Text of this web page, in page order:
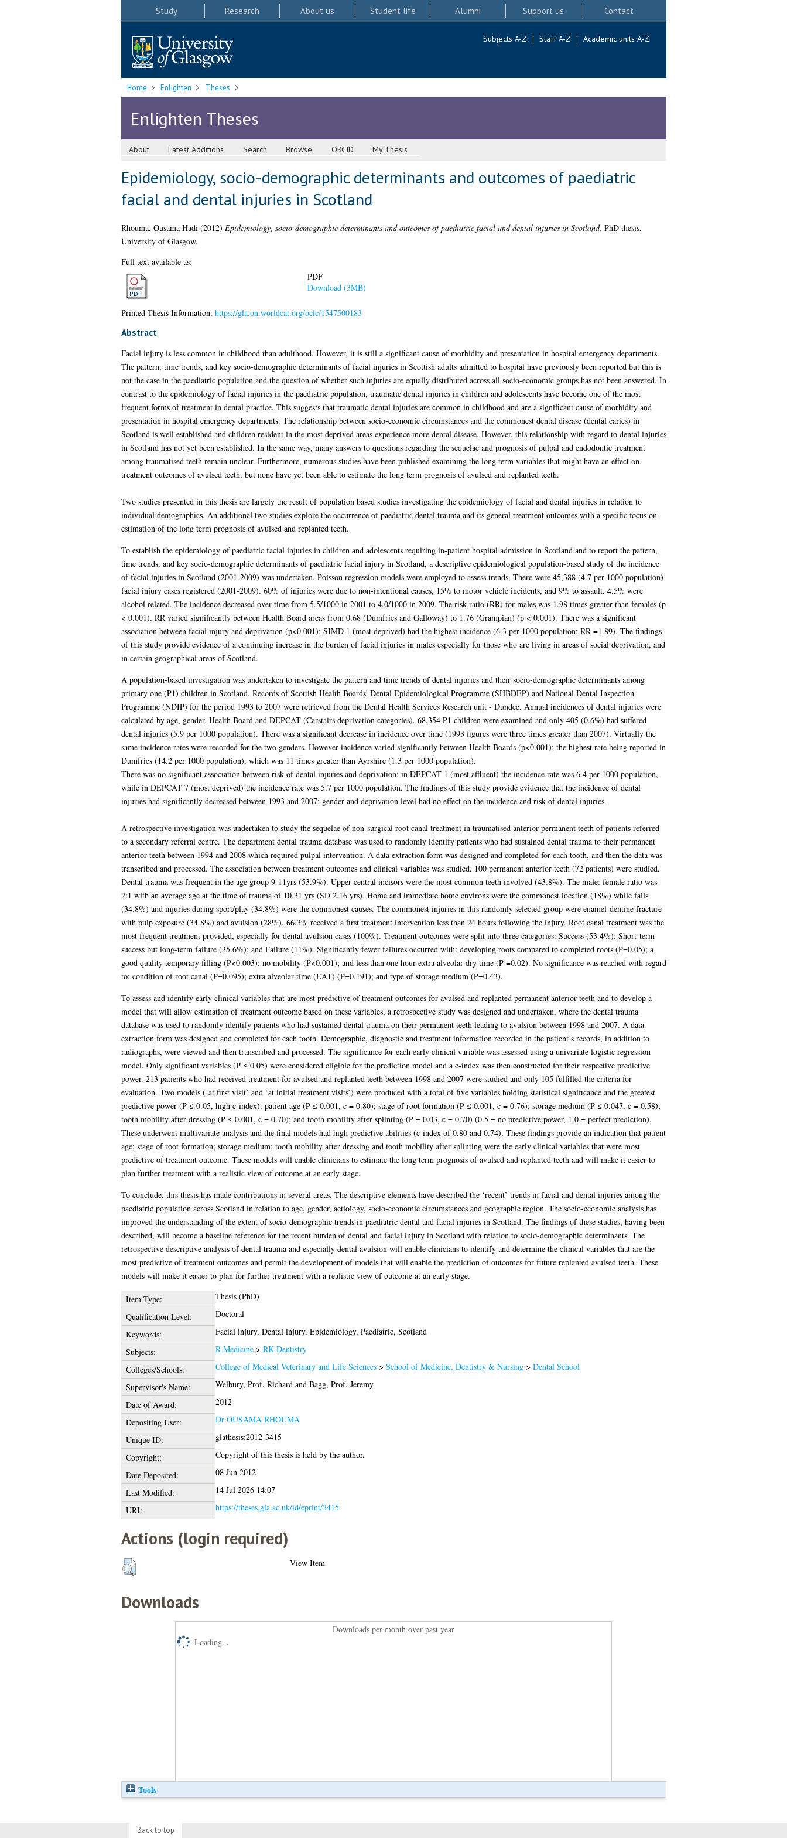
Study Research About us Student life Alumni Support us Contact
Subjects A-Z Staff A-Z Academic units A-Z
Home Enlighten Theses
Enlighten Theses
About Latest Additions Search Browse ORCID My Thesis
Epidemiology, socio-demographic determinants and outcomes of paediatric
facial and dental injuries in Scotland
Rhouma, Ousama Hadi(2012) Epidemiology, socio-demographic determinants and outcomes of paediatric facial and dental injuries in Scotland. PhD thesis,
University of Glasgow.
Full text available as:
PDF
Download (3MB)
Printed Thesis Information: https://gla.on.worldcat.org/oclc/1547500183
Abstract
Facial injury is less common in childhood than adulthood. However, it is still a significant cause of morbidity and presentation in hospital emergency departments.
The pattern, time trends, and key socio-demographic determinants of facial injuries in Scottish adults admitted to hospital have previously been reported but this is
not the case in the paediatric population and the question of whether such injuries are equally distributed across all socio-economic groups has not been answered. In
contrast to the epidemiology of facial injuries in the paediatric population, traumatic dental injuries in children and adolescents have become one of the most
frequent forms of treatment in dental practice. This suggests that traumatic dental injuries are common in childhood and are a significant cause of morbidity and
presentation in hospital emergency departments. The relationship between socio-economic circumstances and the commonest dental disease (dental caries) in
Scotland is well established and children resident in the most deprived areas experience more dental disease. However, this relationship with regard to dental injuries
in Scotland has not yet been established. In the same way, many answers to questions regarding the sequelae and prognosis of pulpal and endodontic treatment
among traumatised teeth remain unclear. Furthermore, numerous studies have been published examining the long term variables that might have an effect on
treatment outcomes of avulsed teeth, but none have yet been able to estimate the long term prognosis of avulsed and replanted teeth.
Two studies presented in this thesis are largely the result of population based studies investigating the epidemiology of facial and dental injuries in relation to
individual demographics. An additional two studies explore the occurrence of paediatric dental trauma and its general treatment outcomes with a specific focus on
estimation of the long term prognosis of avulsed and replanted teeth.
To establish the epidemiology of paediatric facial injuries in children and adolescents requiring in-patient hospital admission in Scotland and to report the pattern,
time trends, and key socio-demographic determinants of paediatric facial injury in Scotland, a descriptive epidemiological population-based study of the incidence
of facial injuries in Scotland (2001-2009) was undertaken. Poisson regression models were employed to assess trends. There were 45,388 (4.7 per 1000 population)
facial injury cases registered (2001-2009). 60% of injuries were due to non-intentional causes, 15% to motor vehicle incidents, and 9% to assault. 4.5% were
alcohol related. The incidence decreased over time from 5.5/1000 in 2001 to 4.0/1000 in 2009. The risk ratio (RR) for males was 1.98 times greater than females (p
< 0.001). RR varied significantly between Health Board areas from 0.68 (Dumfries and Galloway) to 1.76 (Grampian) (p < 0.001). There was a significant
association between facial injury and deprivation (p<0.001); SIMD 1 (most deprived) had the highest incidence (6.3 per 1000 population; RR =1.89). The findings
of this study provide evidence of a continuing increase in the burden of facial injuries in males especially for those who are living in areas of social deprivation, and
in certain geographical areas of Scotland.
A population-based investigation was undertaken to investigate the pattern and time trends of dental injuries and their socio-demographic determinants among
primary one (P1) children in Scotland. Records of Scottish Health Boards' Dental Epidemiological Programme (SHBDEP) and National Dental Inspection
Programme (NDIP) for the period 1993 to 2007 were retrieved from the Dental Health Services Research unit - Dundee. Annual incidences of dental injuries were
calculated by age, gender, Health Board and DEPCAT (Carstairs deprivation categories). 68,354 P1 children were examined and only 405 (0.6%) had suffered
dental injuries (5.9 per 1000 population). There was a significant decrease in incidence over time (1993 figures were three times greater than 2007). Virtually the
same incidence rates were recorded for the two genders. However incidence varied significantly between Health Boards (p<0.001); the highest rate being reported in
Dumfries (14.2 per 1000 population), which was 11 times greater than Ayrshire (1.3 per 1000 population).
There was no significant association between risk of dental injuries and deprivation; in DEPCAT 1 (most affluent) the incidence rate was 6.4 per 1000 population,
while in DEPCAT 7 (most deprived) the incidence rate was 5.7 per 1000 population. The findings of this study provide evidence that the incidence of dental
injuries had significantly decreased between 1993 and 2007; gender and deprivation level had no effect on the incidence and risk of dental injuries.
A retrospective investigation was undertaken to study the sequelae of non-surgical root canal treatment in traumatised anterior permanent teeth of patients referred
to a secondary referral centre. The department dental trauma database was used to randomly identify patients who had sustained dental trauma to their permanent
anterior teeth between 1994 and 2008 which required pulpal intervention. A data extraction form was designed and completed for each tooth, and then the data was
transcribed and processed. The association between treatment outcomes and clinical variables was studied. 100 permanent anterior teeth (72 patients) were studied.
Dental trauma was frequent in the age group 9-11yrs (53.9%). Upper central incisors were the most common teeth involved (43.8%). The male: female ratio was
2:1 with an average age at the time of trauma of 10.31 yrs (SD 2.16 yrs). Home and immediate home environs were the commonest location (18%) while falls
(34.8%) and injuries during sport/play (34.8%) were the commonest causes. The commonest injuries in this randomly selected group were enamel-dentine fracture
with pulp exposure (34.8%) and avulsion (28%). 66.3% received a first treatment intervention less than 24 hours following the injury. Root canal treatment was the
most frequent treatment provided, especially for dental avulsion cases (100%). Treatment outcomes were split into three categories: Success (53.4%); Short-term
success but long-term failure (35.6%); and Failure (11%). Significantly fewer failures occurred with: developing roots compared to completed roots (P=0.05); a
good quality temporary filling (P<0.003); no mobility (P<0.001); and less than one hour extra alveolar dry time (P =0.02). No significance was reached with regard
to: condition of root canal (P=0.095); extra alveolar time (EAT) (P=0.191); and type of storage medium (P=0.43).
To assess and identify early clinical variables that are most predictive of treatment outcomes for avulsed and replanted permanent anterior teeth and to develop a
model that will allow estimation of treatment outcome based on these variables, a retrospective study was designed and undertaken, where the dental trauma
database was used to randomly identify patients who had sustained dental trauma on their permanent teeth leading to avulsion between 1998 and 2007. A data
extraction form was designed and completed for each tooth. Demographic, diagnostic and treatment information recorded in the patient’s records, in addition to
radiographs, were viewed and then transcribed and processed. The significance for each early clinical variable was assessed using a univariate logistic regression
model. Only significant variables (P ≤ 0.05) were considered eligible for the prediction model and a c-index was then constructed for their respective predictive
power. 213 patients who had received treatment for avulsed and replanted teeth between 1998 and 2007 were studied and only 105 fulfilled the criteria for
evaluation. Two models (‘at first visit’ and ‘at initial treatment visits’) were produced with a total of five variables holding statistical significance and the greatest
predictive power (P ≤ 0.05, high c-index): patient age (P ≤ 0.001, c = 0.80); stage of root formation (P ≤ 0.001, c = 0.76); storage medium (P ≤ 0.047, c = 0.58);
tooth mobility after dressing (P ≤ 0.001, c = 0.70); and tooth mobility after splinting (P = 0.03, c = 0.70) (0.5 = no predictive power, 1.0 = perfect prediction).
These underwent multivariate analysis and the final models had high predictive abilities (c-index of 0.80 and 0.74). These findings provide an indication that patient
age; stage of root formation; storage medium; tooth mobility after dressing and tooth mobility after splinting were the early clinical variables that were most
predictive of treatment outcome. These models will enable clinicians to estimate the long term prognosis of avulsed and replanted teeth and will make it easier to
plan further treatment with a realistic view of outcome at an early stage.
To conclude, this thesis has made contributions in several areas. The descriptive elements have described the ‘recent’ trends in facial and dental injuries among the
paediatric population across Scotland in relation to age, gender, aetiology, socio-economic circumstances and geographic region. The socio-economic analysis has
improved the understanding of the extent of socio-demographic trends in paediatric dental and facial injuries in Scotland. The findings of these studies, having been
described, will become a baseline reference for the recent burden of dental and facial injury in Scotland with relation to socio-demographic determinants. The
retrospective descriptive analysis of dental trauma and especially dental avulsion will enable clinicians to identify and determine the clinical variables that are the
most predictive of treatment outcomes and permit the development of models that will enable the prediction of outcomes for future replanted avulsed teeth. These
models will make it easier to plan for further treatment with a realistic view of outcome at an early stage.
Item Type:
Thesis (PhD)
Qualification Level:
Doctoral
Keywords:
Facial injury, Dental injury, Epidemiology, Paediatric, Scotland
Subjects:
R Medicine> RK Dentistry
Colleges/Schools:
College of Medical Veterinary and Life Sciences> School of Medicine, Dentistry & Nursing> Dental School
Supervisor's Name:
Welbury, Prof. Richard and Bagg, Prof. Jeremy
Date of Award:
2012
Depositing User:
Dr OUSAMA RHOUMA
Unique ID:
glathesis:2012-3415
Copyright:
Copyright of this thesis is held by the author.
Date Deposited:
08 Jun 2012
Last Modified:
14 Jul 2026 14:07
URI:
https://theses.gla.ac.uk/id/eprint/3415
Actions (login required)
View Item
Downloads
Downloads per month over past year
Loading...
Tools
Back to top